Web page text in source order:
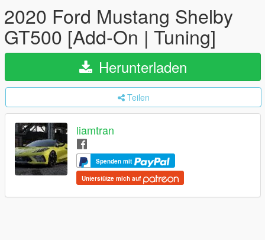
2020 Ford Mustang Shelby
GT500 [Add-On | Tuning]
Herunterladen
Teilen
liamtran
Spenden mit
Unterstütze mich auf